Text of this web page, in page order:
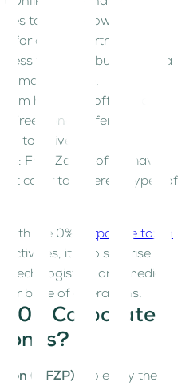
to be fully owned by
for a local partner.
to start a business in a
red tape.
From high-tech offices to
Free Zones offer
to thrive.
: Free Zones often have
cater to different types of
the 0%
corporate tax in
it’s no surprise
tech, logistics, and media
base of operations.
0% Corporate
(QFZP) – To enjoy the